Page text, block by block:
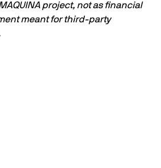
project, not as financial
meant for third-party